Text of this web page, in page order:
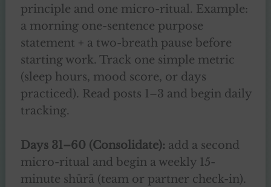
principle and one micro-ritual. Example:
a morning one-sentence purpose
statement + a two-breath pause before
starting work. Track one simple metric
(sleep hours, mood score, or days
practiced). Read posts 1–3 and begin daily
tracking.
Days 31–60 (Consolidate): add a second
micro-ritual and begin a weekly 15-
minute shūrā (team or partner check-in).